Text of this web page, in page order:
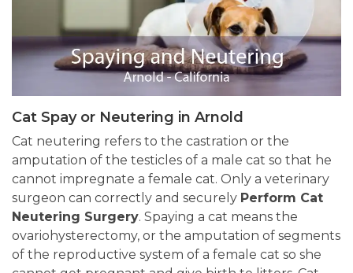
Cat Spay or Neutering in Arnold
Cat neutering refers to the castration or the
amputation of the testicles of a male cat so that he
cannot impregnate a female cat. Only a veterinary
surgeon can correctly and securely Perform Cat
Neutering Surgery. Spaying a cat means the
ovariohysterectomy, or the amputation of segments
of the reproductive system of a female cat so she